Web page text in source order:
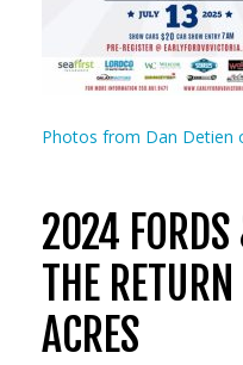
Photos from Dan Detien
2024
THE
ACRES